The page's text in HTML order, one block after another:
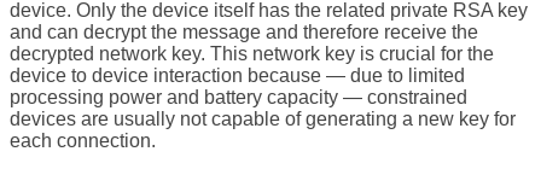
device. Only the device itself has the related private RSA key
and can decrypt the message and therefore receive the
decrypted network key. This network key is crucial for the
device to device interaction because — due to limited
processing power and battery capacity — constrained
devices are usually not capable of generating a new key for
each connection.